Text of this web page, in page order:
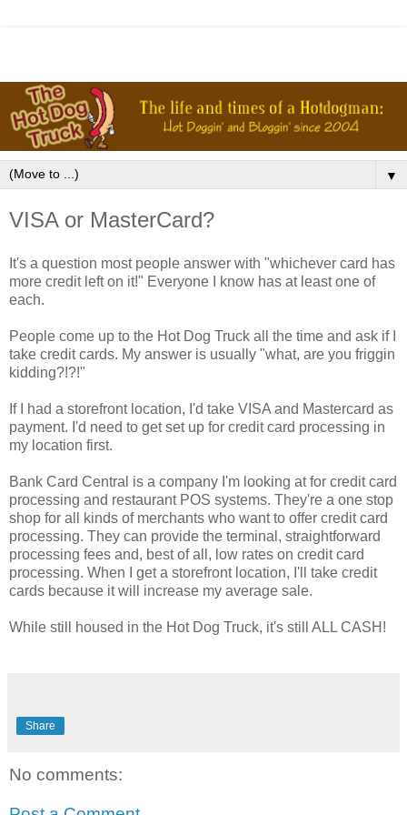
▼
VISA or MasterCard?
It's a question most people answer with "whichever card has
more credit left on it!" Everyone I know has at least one of
each.
People come up to the Hot Dog Truck all the time and ask if I
take credit cards. My answer is usually "what, are you friggin
kidding?!?!"
If I had a storefront location, I'd take VISA and Mastercard as
payment. I'd need to get set up for credit card processing in
my location first.
Bank Card Central is a company I'm looking at for credit card
processing and restaurant POS systems. They're a one stop
shop for all kinds of merchants who want to offer credit card
processing. They can provide the terminal, straightforward
processing fees and, best of all, low rates on credit card
processing. When I get a storefront location, I'll take credit
cards because it will increase my average sale.
While still housed in the Hot Dog Truck, it's still ALL CASH!
Share
No comments: